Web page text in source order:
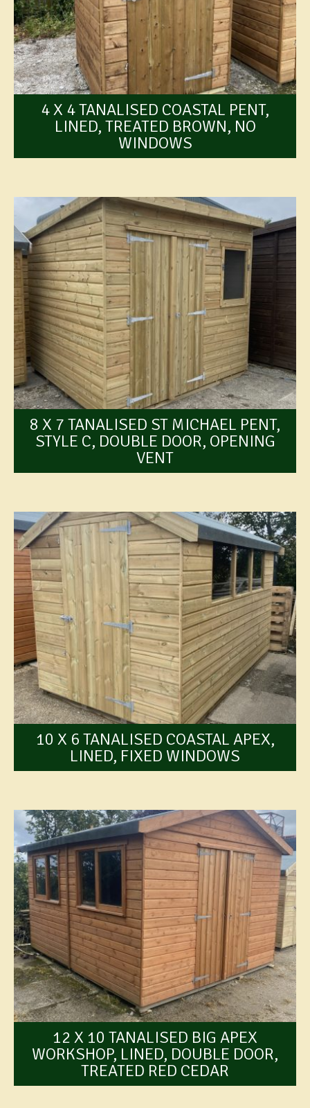
4 X 4 TANALISED COASTAL PENT,
LINED, TREATED BROWN, NO
WINDOWS
8 X 7 TANALISED ST MICHAEL PENT,
STYLE C, DOUBLE DOOR, OPENING
VENT
10 X 6 TANALISED COASTAL APEX,
LINED, FIXED WINDOWS
12 X 10 TANALISED BIG APEX
WORKSHOP, LINED, DOUBLE DOOR,
TREATED RED CEDAR